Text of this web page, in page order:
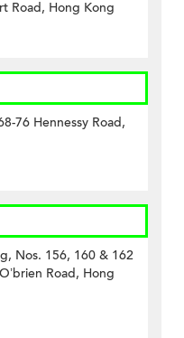
Road, Hong Kong
76 Hennessy Road,
Nos. 156, 160 & 162
Road, Hong